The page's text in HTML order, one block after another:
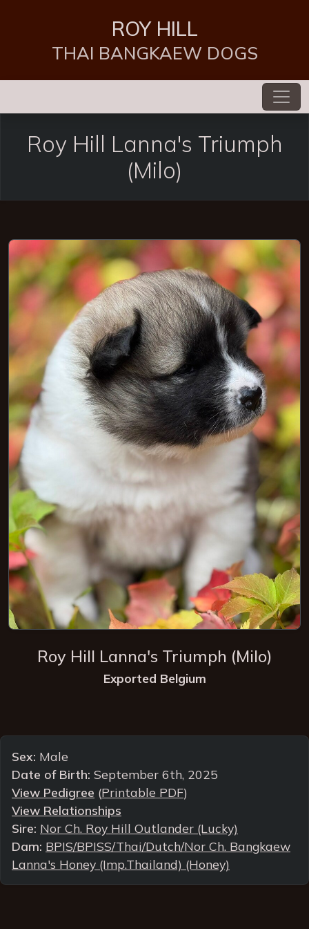
ROY HILL
THAI BANGKAEW DOGS
Roy Hill Lanna's Triumph
(Milo)
Roy Hill Lanna's Triumph (Milo)
Exported Belgium
Sex: Male
Date of Birth: September 6th, 2025
View Pedigree (Printable PDF)
View Relationships
Sire: Nor Ch. Roy Hill Outlander (Lucky)
Dam: BPIS/BPISS/Thai/Dutch/Nor Ch. Bangkaew
Lanna's Honey (Imp.Thailand) (Honey)